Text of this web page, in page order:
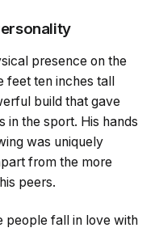
presence on the
feet ten inches tall
build that gave
in the sport. His hands
was uniquely
from the more
peers.
people fall in love with